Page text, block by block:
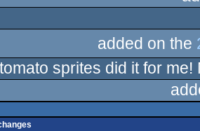
added on the
sprites did it for me!